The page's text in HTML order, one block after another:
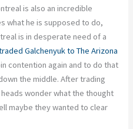
is also an incredible
what he is supposed to do,
is in desperate need of a
Galchenyuk to The Arizona
contention again and to do that
the middle. After trading
wonder what the thought
maybe they wanted to clear